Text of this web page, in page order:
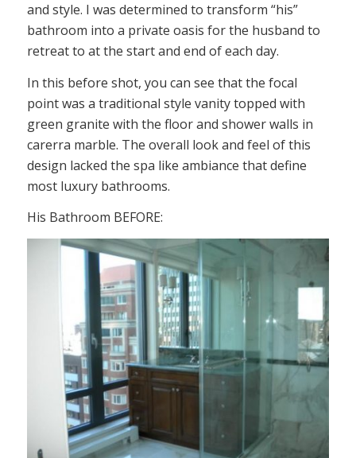
and style. I was determined to transform “his”
bathroom into a private oasis for the husband to
retreat to at the start and end of each day.
In this before shot, you can see that the focal
point was a traditional style vanity topped with
green granite with the floor and shower walls in
carerra marble. The overall look and feel of this
design lacked the spa like ambiance that define
most luxury bathrooms.
His Bathroom BEFORE: